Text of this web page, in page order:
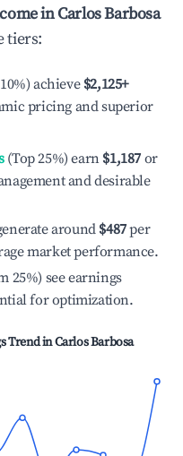
inCarlos Barbosa
tiers:
achieve $2,125+
pricing and superior
(Top 25%) earn $1,187 or
and desirable
around $487per
market performance.
25%) see earnings
for optimization.
Trend inCarlos Barbosa